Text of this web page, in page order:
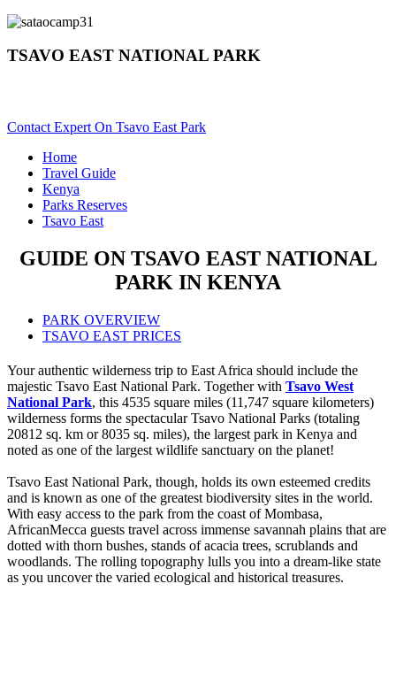
TSAVO EAST NATIONAL PARK
Contact Expert On Tsavo East Park
Home
Travel Guide
Kenya
Parks Reserves
Tsavo East
GUIDE ON TSAVO EAST NATIONAL
PARK IN KENYA
PARK OVERVIEW
TSAVO EAST PRICES
Your authentic wilderness trip to East Africa should include the
majestic Tsavo East National Park. Together with Tsavo West
National Park, this 4535 square miles (11,747 square kilometers)
wilderness forms the spectacular Tsavo National Parks (totaling
20812 sq. km or 8035 sq. miles), the largest park in Kenya and
noted as one of the largest wildlife sanctuary on the planet!
Tsavo East National Park, though, holds its own esteemed credits
and is known as one of the greatest biodiversity sites in the world.
With easy access to the park from the coast of Mombasa,
AfricanMecca guests travel across immense savannah plains that are
dotted with thorn bushes, stands of acacia trees, scrublands and
woodlands. The rolling topography lulls you into a dream-like state
as you uncover the varied ecological and historical treasures.